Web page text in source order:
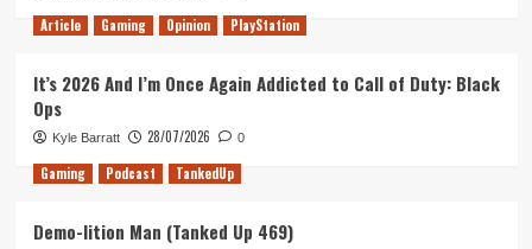
Article Gaming Opinion PlayStation
It’s 2026 And I’m Once Again Addicted to Call of Duty: Black
Ops
Kyle Barratt 28/07/2026 0
Gaming Podcast TankedUp
Demo-lition Man (Tanked Up 469)